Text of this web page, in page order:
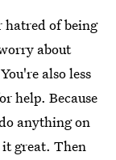
of being
about
also less
help. Because
anything on
great. Then